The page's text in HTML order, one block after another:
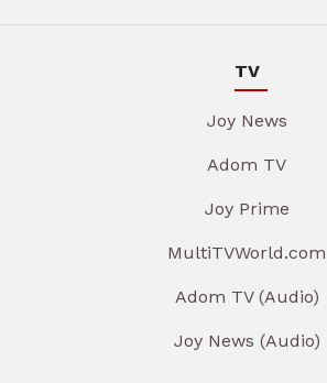
TV
Joy News
Adom TV
Joy Prime
MultiTVWorld.com
Adom TV (Audio)
Joy News (Audio)